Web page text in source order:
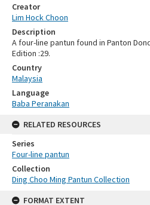
Creator
Lim Hock Choon
Description
A four-line pantun found in Panton
Edition :29.
Country
Malaysia
Language
Baba Peranakan
RELATED RESOURCES
Series
Four-line pantun
Collection
Ding Choo Ming Pantun Collection
FORMAT EXTENT